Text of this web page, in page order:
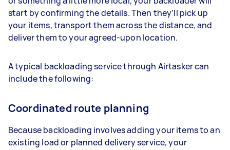
start by confirming the details. Then they’ll pick up
your items, transport them across the distance, and
deliver them to your agreed-upon location.
A typical backloading service through Airtasker can
include the following:
Coordinated route planning
Because backloading involves adding your items to an
existing load or planned delivery service, your